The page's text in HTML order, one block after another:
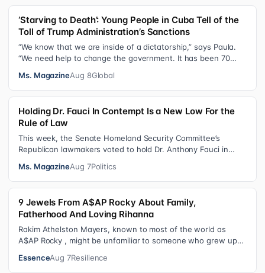
‘Starving to Death’: Young People in Cuba Tell of the
Toll of Trump Administration’s Sanctions
“We know that we are inside of a dictatorship,” says Paula.
“We need help to change the government. It has been 70
Ms. MagazineAug 8Global
Holding Dr. Fauci In Contempt Is a New Low For the
Rule of Law
This week, the Senate Homeland Security Committee’s
Republican lawmakers voted to hold Dr. Anthony Fauci in
Ms. MagazineAug 7Politics
9 Jewels From A$AP Rocky About Family,
Fatherhood And Loving Rihanna
Rakim Athelston Mayers, known to most of the world as
A$AP Rocky , might be unfamiliar to someone who grew up
EssenceAug 7Resilience